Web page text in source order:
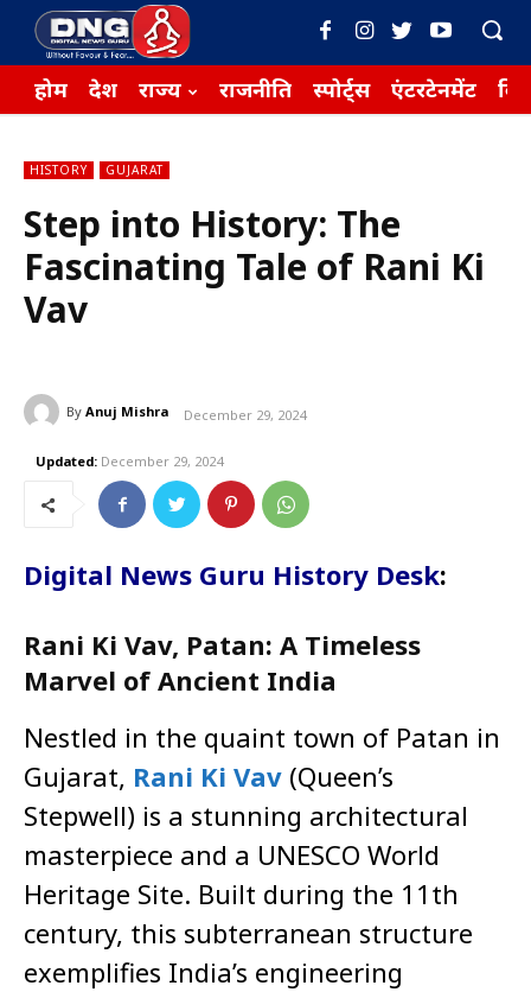
होम देश राज्य राजनीति स्पोर्ट्स एंटरटेनमेंट
HISTORY GUJARAT
Step into History: The
Fascinating Tale of Rani Ki
Vav
By Anuj Mishra December 29, 2024
Updated: December 29, 2024
Digital News Guru History Desk:
Rani Ki Vav, Patan: A Timeless
Marvel of Ancient India
Nestled in the quaint town of Patan in
Gujarat, Rani Ki Vav (Queen’s
Stepwell) is a stunning architectural
masterpiece and a UNESCO World
Heritage Site. Built during the 11th
century, this subterranean structure
exemplifies India’s engineering